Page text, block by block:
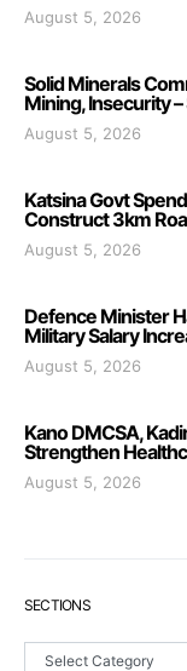
August 5, 2026
Solid Minerals
Mining, Insecurity
August 5, 2026
Katsina Govt
Construct 3km
August 5, 2026
Defence Minister
Military Salary
August 5, 2026
Kano DMCSA,
Strengthen
August 5, 2026
SECTIONS
Sections